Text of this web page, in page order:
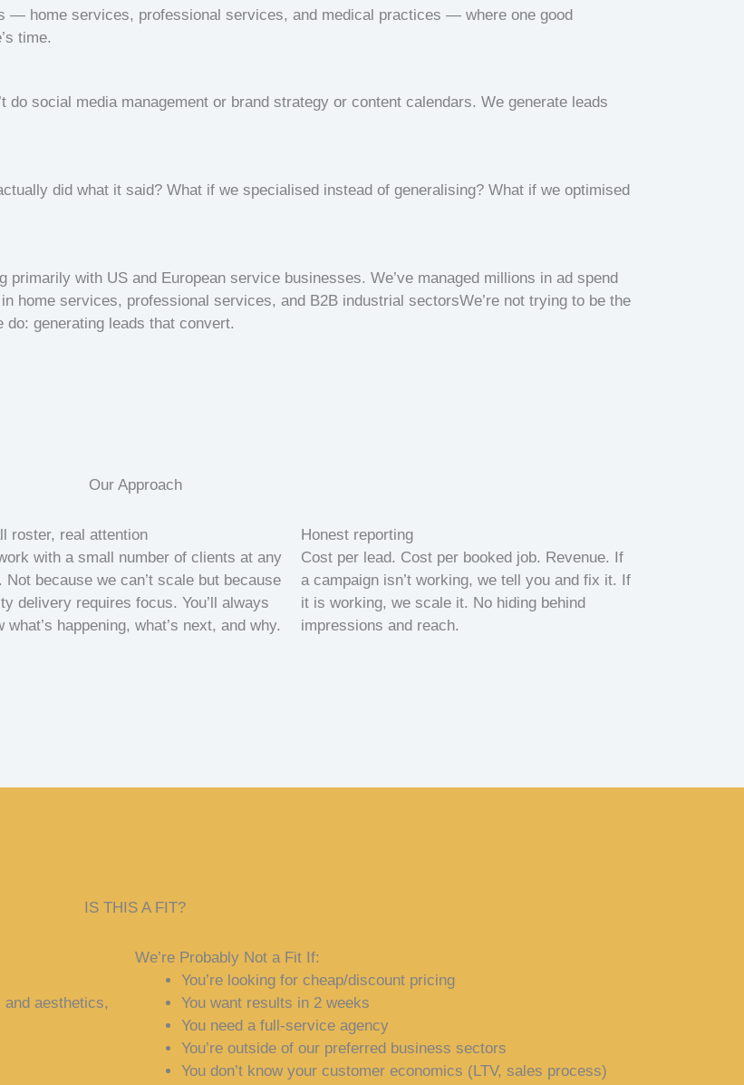
— home services, professional services, and medical practices — where one good
time.
do social media management or brand strategy or content calendars. We generate leads
did what it said? What if we specialised instead of generalising? What if we optimised
primarily with US and European service businesses. We’ve managed millions in ad spend
home services, professional services, and B2B industrial sectorsWe’re not trying to be the
do: generating leads that convert.
Our Approach
roster, real attention
with a small number of clients at any
Not because we can’t scale but because
delivery requires focus. You’ll always
what’s happening, what’s next, and why.
Honest reporting
Cost per lead. Cost per booked job. Revenue. If
a campaign isn’t working, we tell you and fix it. If
it is working, we scale it. No hiding behind
impressions and reach.
IS THIS A FIT?
aesthetics,
We’re Probably Not a Fit If:
You’re looking for cheap/discount pricing
You want results in 2 weeks
You need a full-service agency
You’re outside of our preferred business sectors
You don’t know your customer economics (LTV, sales process)